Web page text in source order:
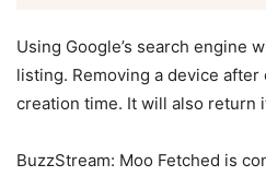
Using Google’s search engine
listing. Removing a device
creation time. It will also return
BuzzStream: Moo Fetched is